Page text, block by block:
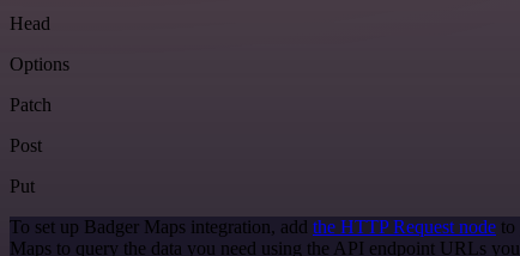
Head
Options
Patch
Post
Put
To set up Badger Maps integration, add the HTTP Request node to
Maps to query the data you need using the API endpoint URLs